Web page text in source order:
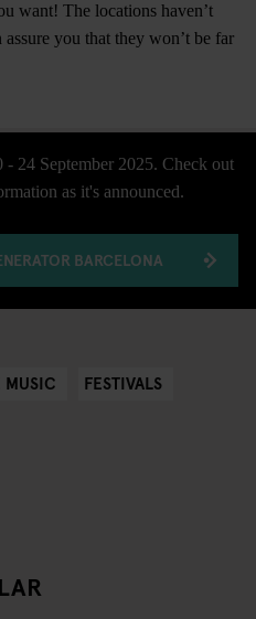
want! The locations haven’t
you that they won’t be far
24 September 2025. Check out
as it's announced.
BARCELONA
MUSIC
FESTIVALS